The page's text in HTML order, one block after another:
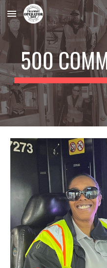
Skip to main content
500